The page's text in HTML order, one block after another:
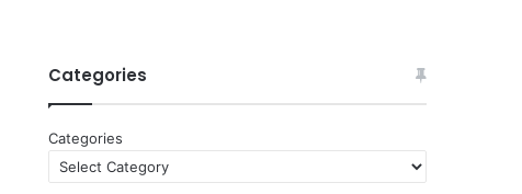
Categories
Categories